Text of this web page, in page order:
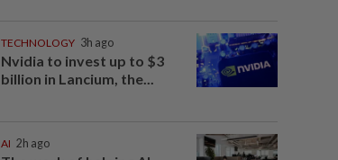
TECHNOLOGY 3h ago
Nvidia to invest up to $3
billion in Lancium, the...
AI 2h ago